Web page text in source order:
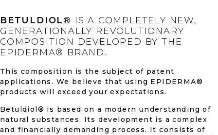
BETULDIOL® IS A COMPLETELY NEW,
GENERATIONALLY REVOLUTIONARY
COMPOSITION DEVELOPED BY THE
EPIDERMA® BRAND.
This composition is the subject of patent
applications. We believe that using EPIDERMA®
products will exceed your expectations.
Betuldiol® is based on a modern understanding of
natural substances. Its development is a complex
and financially demanding process. It consists of